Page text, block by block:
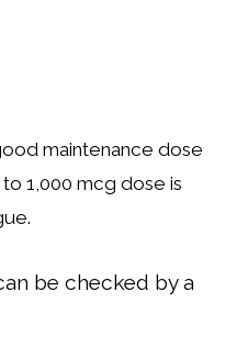
maintenance dose
1,000 mcg dose is
be checked by a